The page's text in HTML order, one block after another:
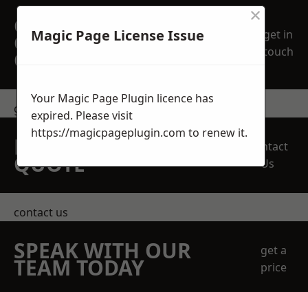
GET A FREE NO
OBLIGATION
QUOTATION TODAY
get in
touch
get in touch
REQUEST A FREE
QUOTE
Contact
Us
contact us
SPEAK WITH OUR
TEAM TODAY
get a
price
Magic Page License Issue
×
Your Magic Page Plugin licence has
expired. Please visit
https://magicpageplugin.com to renew it.